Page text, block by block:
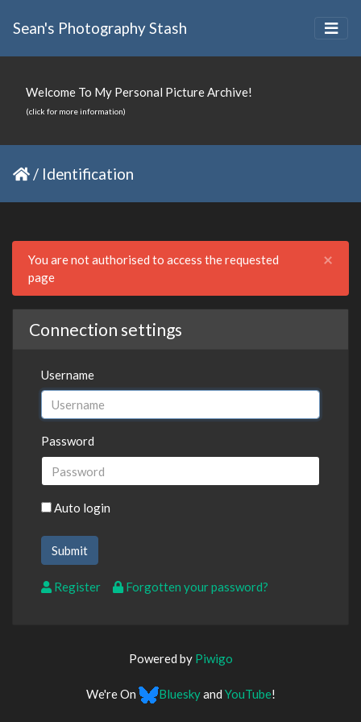
Sean's Photography Stash
Welcome To My Personal Picture Archive!
(click for more information)
/ Identification
×
You are not authorised to access the requested
page
Connection settings
Username
Password
Auto login
Register Forgotten your password?
Powered by Piwigo
We're On Blueskyand YouTube!